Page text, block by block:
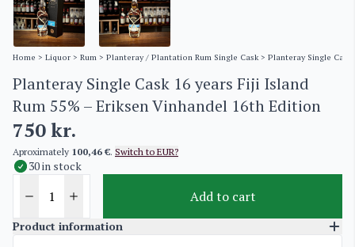
Home > Liquor > Rum > Planteray / Plantation Rum Single Cask> Planteray Single Cask
Planteray Single Cask 16 years Fiji Island
Rum 55% – Eriksen Vinhandel 16th Edition
750kr.
Aproximately 100,46 €. Switch to EUR?
30 in stock
Add to cart
Product information